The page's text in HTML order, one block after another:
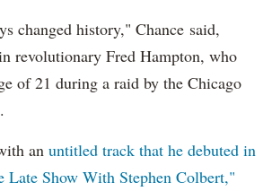
changed history," Chance said,
revolutionary Fred Hampton, who
of 21 during a raid by the Chicago
an untitled track that he debuted in
Late Show With Stephen Colbert,"